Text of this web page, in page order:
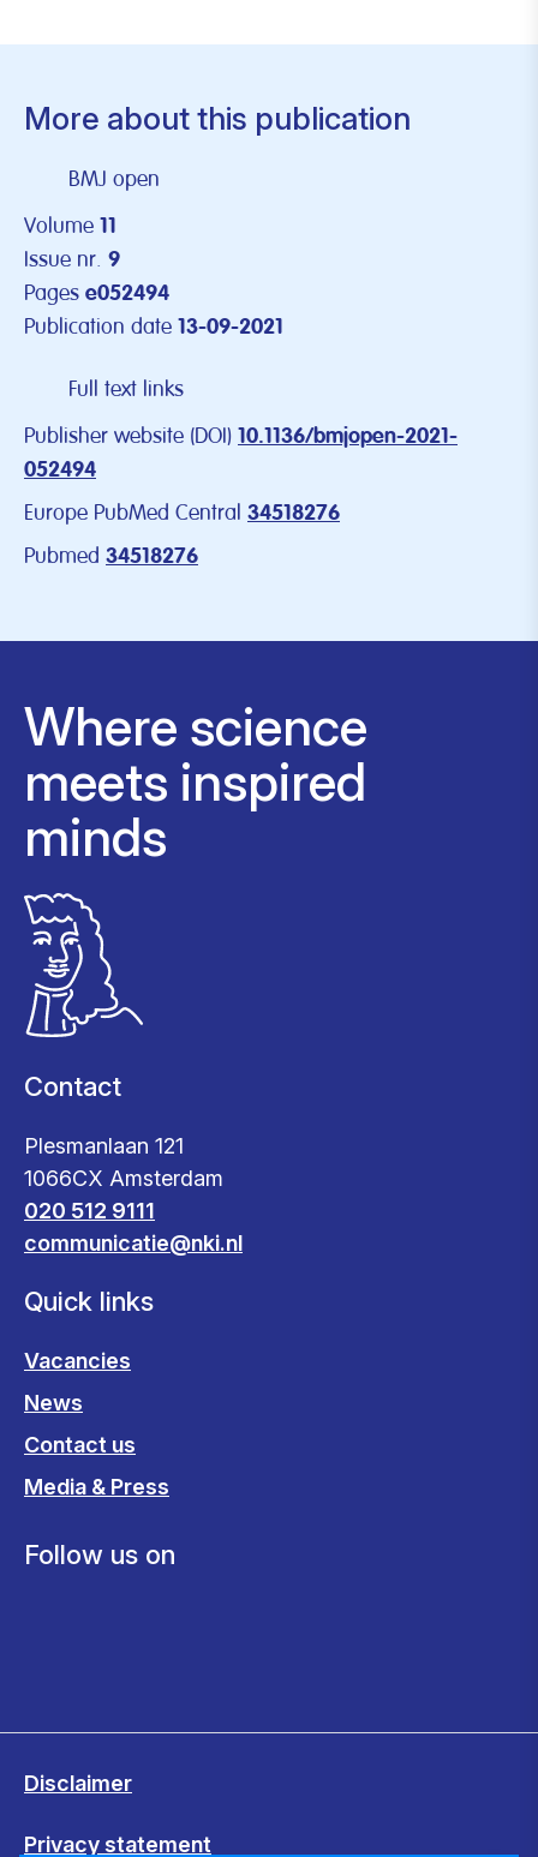
More about this publication
BMJ open
Volume 11
Issue nr. 9
Pages e052494
Publication date 13-09-2021
Full text links
Publisher website (DOI) 10.1136/bmjopen-2021-
052494
Europe PubMed Central 34518276
Pubmed 34518276
Where science
meets inspired
minds
Contact
Plesmanlaan 121
1066CX Amsterdam
020 512 9111
communicatie@nki.nl
Quick links
Vacancies
News
Contact us
Media & Press
Follow us on
Disclaimer
Privacy statement